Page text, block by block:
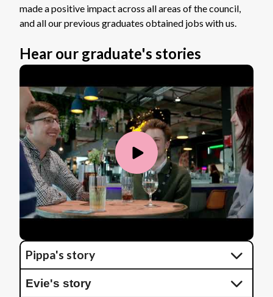
made a positive impact across all areas of the council,
and all our previous graduates obtained jobs with us.
Hear our graduate's stories
Play
Video
Pippa's story
Evie's story